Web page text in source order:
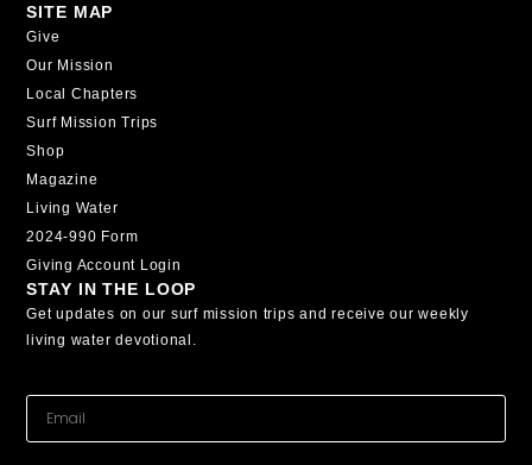
SITE MAP
Give
Our Mission
Local Chapters
Surf Mission Trips
Shop
Magazine
Living Water
2024-990 Form
Giving Account Login
STAY IN THE LOOP
Get updates on our surf mission trips and receive our weekly
living water devotional.